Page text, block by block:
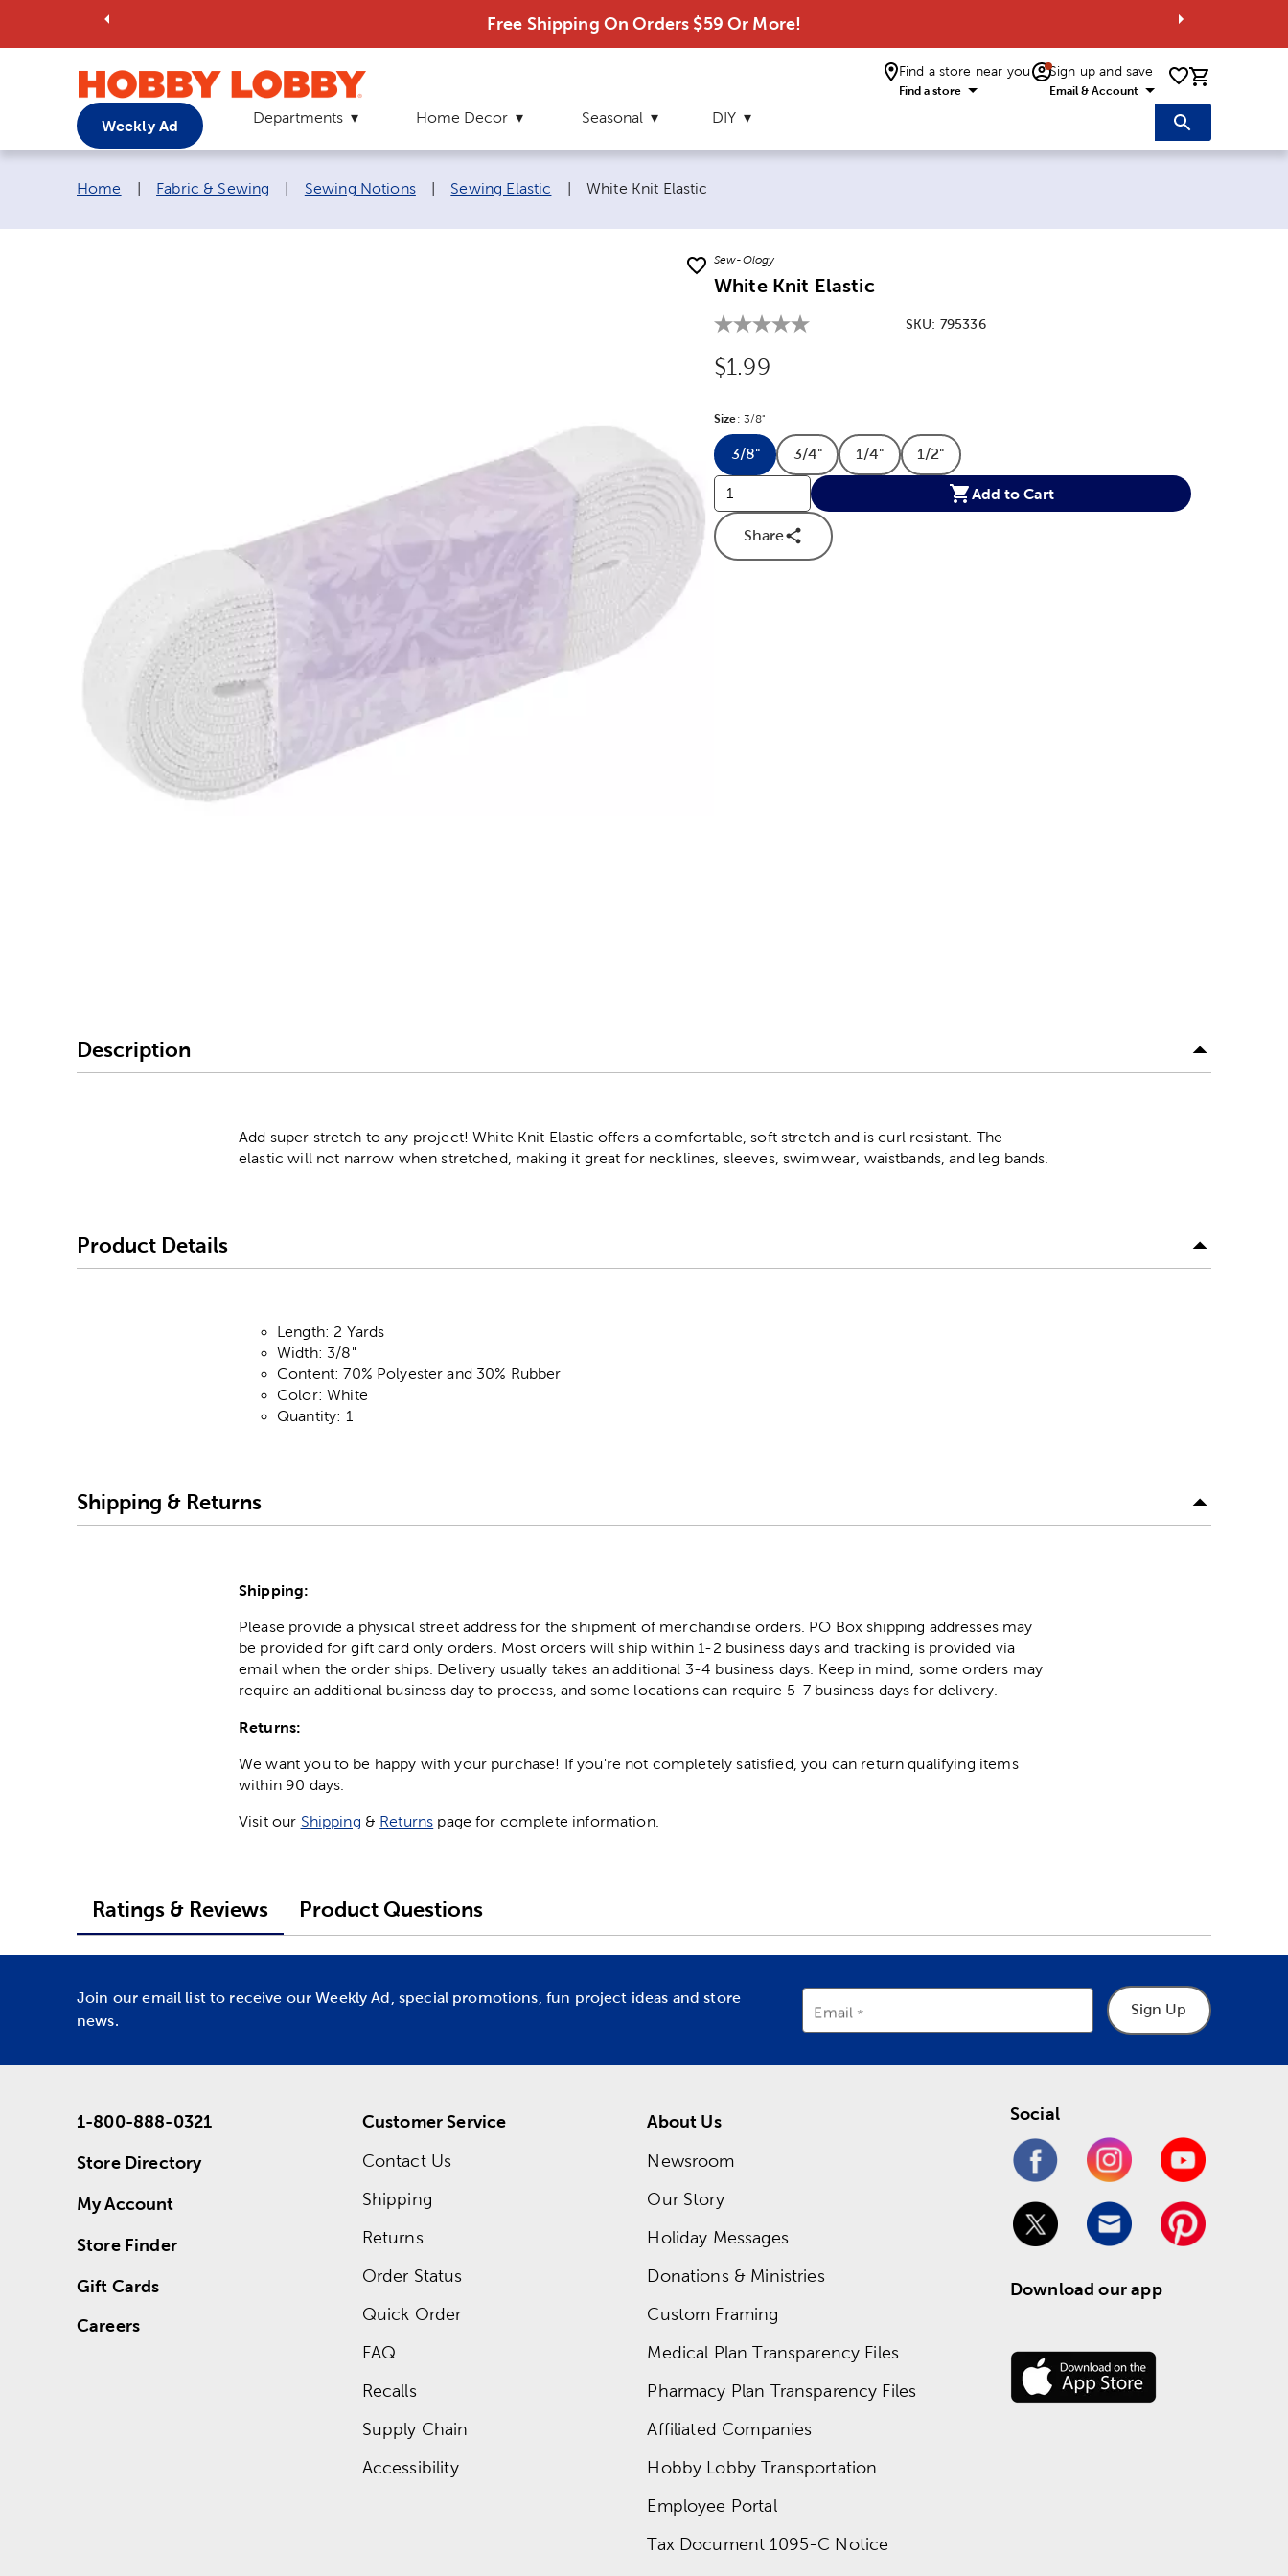
Free Shipping On Orders $59 Or More!
Find a store near you
Find a store
Sign up and save
Email & Account 0 items
Weekly Ad Departments Home Decor Seasonal DIY
Breadcrumb navigation links:
Home Fabric & Sewing Sewing Notions Sewing Elastic Current page:
White Knit Elastic
Sew-Ology
White Knit Elastic
SKU: 795336
Original Price:
$1.99
Size: Product Size Option
3/8"
Product Size Option
3/8"
Product Size Option
3/4"
Product Size Option
1/4"
Product Size Option
1/2"
Add to Cart
Share
Description
Add super stretch to any project! White Knit Elastic offers a comfortable, soft stretch and is curl resistant. The
elastic will not narrow when stretched, making it great for necklines, sleeves, swimwear, waistbands, and leg bands.
Product Details
Length: 2 Yards
Width: 3/8"
Content: 70% Polyester and 30% Rubber
Color: White
Quantity: 1
Shipping & Returns
Shipping:
Please provide a physical street address for the shipment of merchandise orders. PO Box shipping addresses may
be provided for gift card only orders. Most orders will ship within 1-2 business days and tracking is provided via
email when the order ships. Delivery usually takes an additional 3-4 business days. Keep in mind, some orders may
require an additional business day to process, and some locations can require 5-7 business days for delivery.
Returns:
We want you to be happy with your purchase! If you're not completely satisfied, you can return qualifying items
within 90 days.
Visit our Shipping & Returns page for complete information.
Ratings & Reviews Product Questions
Join our email list to receive our Weekly Ad, special promotions, fun project ideas and store
news.
Email Sign Up
1-800-888-0321
Store Directory
My Account
Store Finder
Gift Cards
Careers
Customer Service
Contact Us
Shipping
Returns
Order Status
Quick Order
FAQ
Recalls
Supply Chain
Accessibility
About Us
Newsroom
Our Story
Holiday Messages
Donations & Ministries
Custom Framing
Medical Plan Transparency Files
Pharmacy Plan Transparency Files
Affiliated Companies
Hobby Lobby Transportation
Employee Portal
Tax Document 1095-C Notice
Social
Download our app